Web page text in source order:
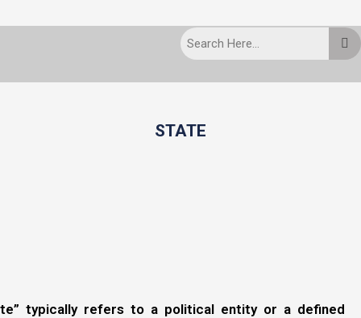
STATE
typically refers to a political entity or a defined